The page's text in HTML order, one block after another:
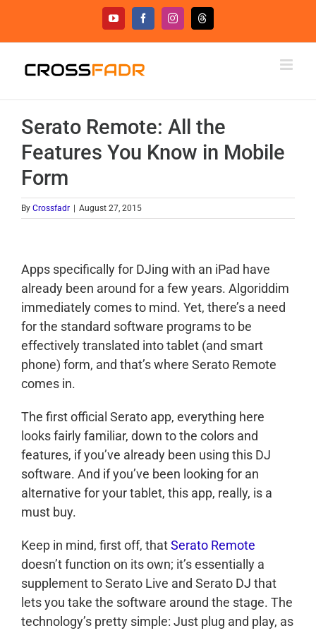
content
YouTubeFacebookInstagramThreads
Serato Remote: All the
Features You Know in Mobile
Form
By Crossfadr August 27, 2015
Apps specifically for DJing with an iPad have
already been around for a few years. Algoriddim
immediately comes to mind. Yet, there’s a need
for the standard software programs to be
effectively translated into tablet (and smart
phone) form, and that’s where Serato Remote
comes in.
The first official Serato app, everything here
looks fairly familiar, down to the colors and
features, if you’ve already been using this DJ
software. And if you’ve been looking for an
alternative for your tablet, this app, really, is a
must buy.
Keep in mind, first off, thatSerato Remote
doesn’t function on its own; it’s essentially a
supplement to Serato Live and Serato DJ that
lets you take the software around the stage. The
technology’s pretty simple: Just plug and play, as